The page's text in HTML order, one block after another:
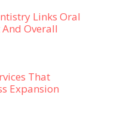
Links Oral
Overall
That
Expansion